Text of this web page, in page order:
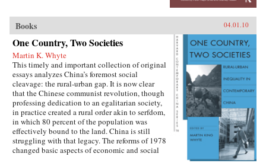
their rule, who are the specific actors involved
in contesting state legitimacy today and what
are the implications of changing state-society
relations for the future viability of the People’s
Republic? —Routledge
Books 04.01.10
One Country, Two Societies
Martin K. Whyte
This timely and important collection of original
essays analyzes China’s foremost social
cleavage: the rural-urban gap. It is now clear
that the Chinese communist revolution, though
professing dedication to an egalitarian society,
in practice created a rural order akin to serfdom,
in which 80 percent of the population was
effectively bound to the land. China is still
struggling with that legacy. The reforms of 1978
changed basic aspects of economic and social